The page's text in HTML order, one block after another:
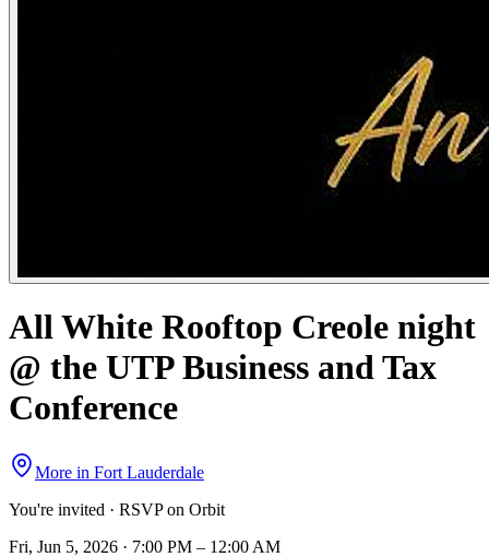
All White Rooftop Creole night
@ the UTP Business and Tax
Conference
More in Fort Lauderdale
You're invited · RSVP on Orbit
Fri, Jun 5, 2026 · 7:00 PM – 12:00 AM